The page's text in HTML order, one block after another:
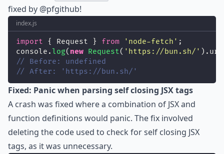
fixed by @pfgithub!
index.js
import { Request } from ' node-fetch ' ;
console. log( new Request( ' https://bun.sh/ '
// Before: undefined
// After: 'https://bun.sh/'
Fixed: Panic when parsing self closing JSX tags
A crash was fixed where a combination of JSX and
function definitions would panic. The fix involved
deleting the code used to check for self closing JSX
tags, as it was unnecessary.